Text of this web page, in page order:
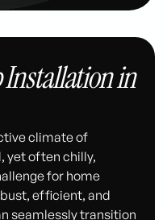
Installation in
climate of
yet often chilly,
for home
efficient, and
seamlessly transition